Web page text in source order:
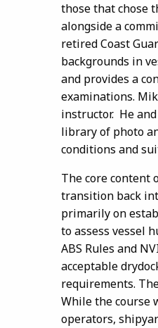
those that chose
alongside a
retired Coast
backgrounds in
and provides a
examinations.
instructor. He
library of photo
conditions and
The core content
transition back
primarily on
to assess vessel
ABS Rules and
acceptable
requirements.
While the course
operators,